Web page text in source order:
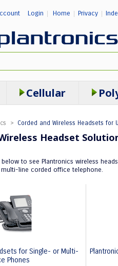
Login Home Privacy|
> Corded and Wireless Headsets for
Headset
to see Plantronics wireless
line corded office telephone.
for Single- or Multi-
Phones
Cellular